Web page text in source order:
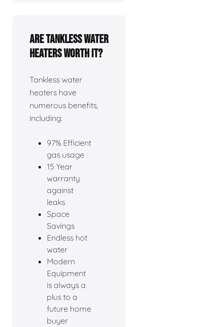
Are tankless water
heaters worth it?
Tankless water
heaters have
numerous benefits,
including:
97% Efficient
gas usage
15 Year
warranty
against
leaks
Space
Savings
Endless hot
water
Modern
Equipment
is always a
plus to a
future home
buyer